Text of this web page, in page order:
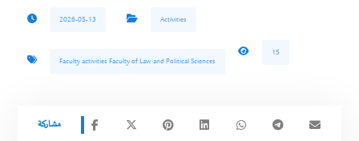
2026-05-13 Activities
Faculty activities Faculty of Law and Political Sciences
15